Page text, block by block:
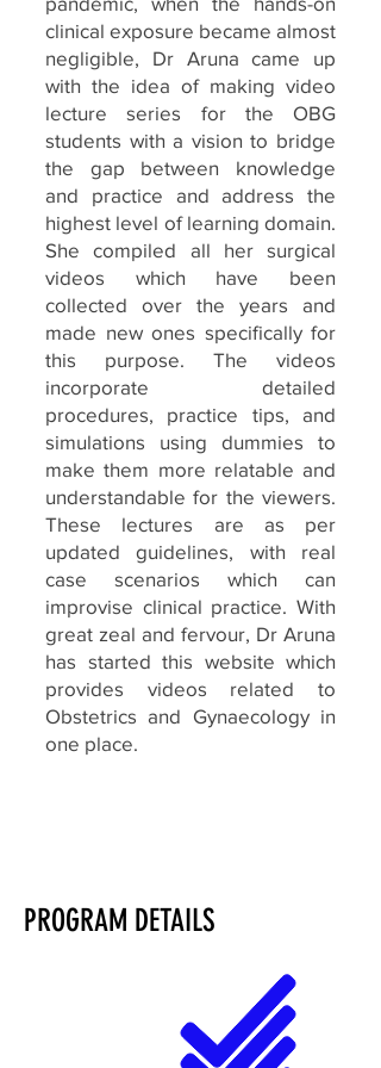
clinical exposure became almost
negligible, Dr Aruna came up
with the idea of making video
lecture series for the OBG
students with a vision to bridge
the gap between knowledge
and practice and address the
highest level of learning domain.
She compiled all her surgical
videos which have been
collected over the years and
made new ones specifically for
this purpose. The videos
incorporate detailed
procedures, practice tips, and
simulations using dummies to
make them more relatable and
understandable for the viewers.
These lectures are as per
updated guidelines, with real
case scenarios which can
improvise clinical practice. With
great zeal and fervour, Dr Aruna
has started this website which
provides videos related to
Obstetrics and Gynaecology in
one place.
PROGRAM DETAILS